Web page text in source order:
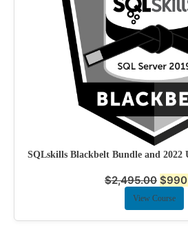
SQLskills Blackbelt Bundle and 2022
$2,495.00 $
View Course